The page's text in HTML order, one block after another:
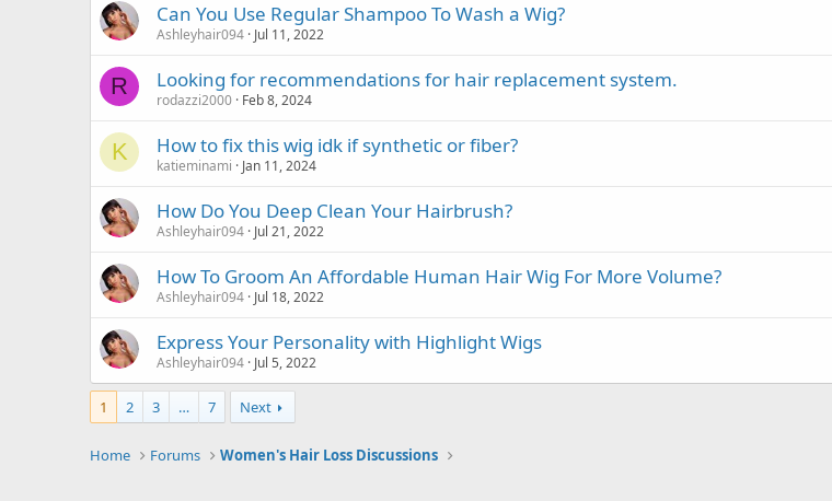
Can You Use Regular Shampoo To Wash a Wig?
Ashleyhair094 Jul 11, 2022
R Looking for recommendations for hair replacement system.
rodazzi2000 Feb 8, 2024
K How to fix this wig idk if synthetic or fiber?
katieminami Jan 11, 2024
How Do You Deep Clean Your Hairbrush?
Ashleyhair094 Jul 21, 2022
How To Groom An Affordable Human Hair Wig For More Volume?
Ashleyhair094 Jul 18, 2022
Express Your Personality with Highlight Wigs
Ashleyhair094 Jul 5, 2022
1 2 3 … 7 Next
Home Forums Women's Hair Loss Discussions